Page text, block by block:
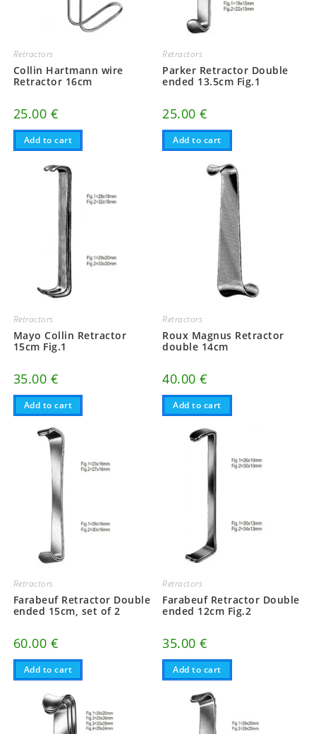
Retractors
Collin Hartmann wire
Retractor 16cm
25.00 €
Add to cart
Retractors
Parker Retractor Double
ended 13.5cm Fig.1
25.00€
Add to cart
Retractors
Mayo Collin Retractor
15cm Fig.1
35.00 €
Add to cart
Retractors
Roux Magnus Retractor
double 14cm
40.00€
Add to cart
Retractors
Farabeuf Retractor Double
ended 15cm, set of 2
60.00 €
Add to cart
Retractors
Farabeuf Retractor Double
ended 12cm Fig.2
35.00€
Add to cart